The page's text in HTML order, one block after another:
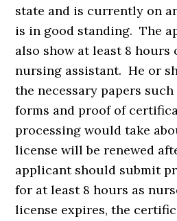
state and is currently on
is in good standing. The
also show at least 8 hours
nursing assistant. He or
the necessary papers
forms and proof of
processing would take
license will be renewed
applicant should submit
for at least 8 hours as
license expires, the